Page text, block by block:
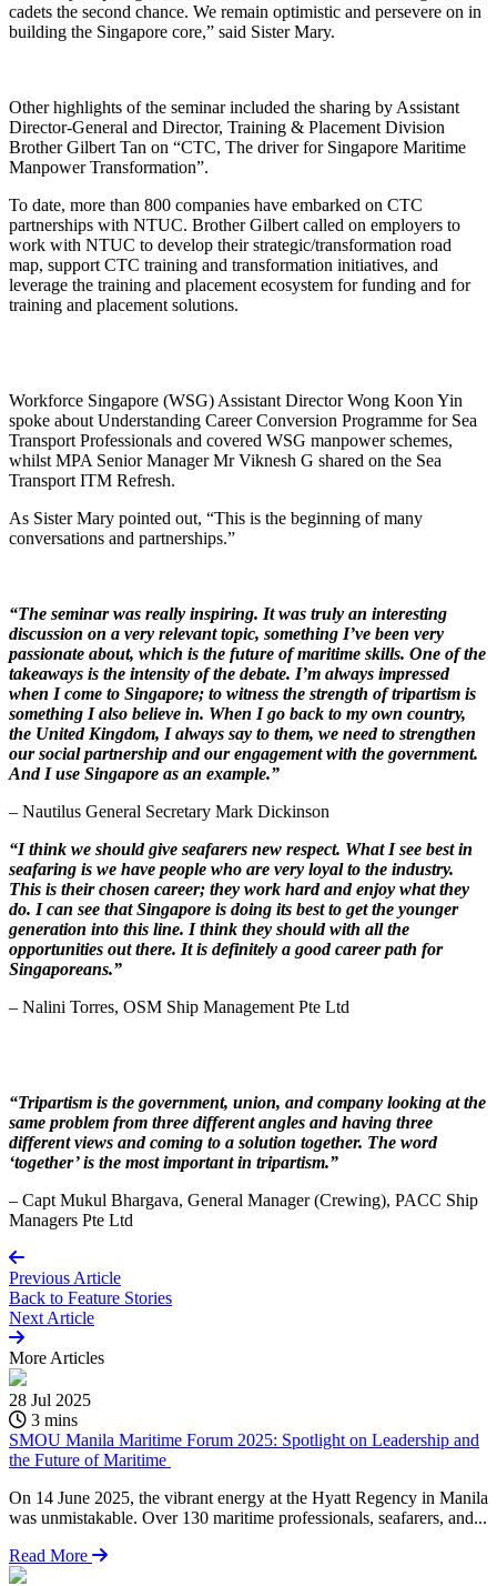
cadets the second chance. We remain optimistic and persevere on in
building the Singapore core,” said Sister Mary.
Other highlights of the seminar included the sharing by Assistant
Director-General and Director, Training & Placement Division
Brother Gilbert Tan on “CTC, The driver for Singapore Maritime
Manpower Transformation”.
To date, more than 800 companies have embarked on CTC
partnerships with NTUC. Brother Gilbert called on employers to
work with NTUC to develop their strategic/transformation road
map, support CTC training and transformation initiatives, and
leverage the training and placement ecosystem for funding and for
training and placement solutions.
Workforce Singapore (WSG) Assistant Director Wong Koon Yin
spoke about Understanding Career Conversion Programme for Sea
Transport Professionals and covered WSG manpower schemes,
whilst MPA Senior Manager Mr Viknesh G shared on the Sea
Transport ITM Refresh.
As Sister Mary pointed out, “This is the beginning of many
conversations and partnerships.”
“The seminar was really inspiring. It was truly an interesting
discussion on a very relevant topic, something I’ve been very
passionate about, which is the future of maritime skills. One of the
takeaways is the intensity of the debate. I’m always impressed
when I come to Singapore; to witness the strength of tripartism is
something I also believe in. When I go back to my own country,
the United Kingdom, I always say to them, we need to strengthen
our social partnership and our engagement with the government.
And I use Singapore as an example.”
– Nautilus General Secretary Mark Dickinson
“I think we should give seafarers new respect. What I see best in
seafaring is we have people who are very loyal to the industry.
This is their chosen career; they work hard and enjoy what they
do. I can see that Singapore is doing its best to get the younger
generation into this line. I think they should with all the
opportunities out there. It is definitely a good career path for
Singaporeans.”
– Nalini Torres, OSM Ship Management Pte Ltd
“Tripartism is the government, union, and company looking at the
same problem from three different angles and having three
different views and coming to a solution together. The word
‘together’ is the most important in tripartism.”
– Capt Mukul Bhargava, General Manager (Crewing), PACC Ship
Managers Pte Ltd
Previous Article
Back to Feature Stories
Next Article
More Articles
28 Jul 2025
3 mins
SMOU Manila Maritime Forum 2025: Spotlight on Leadership and
the Future of Maritime
On 14 June 2025, the vibrant energy at the Hyatt Regency in Manila
was unmistakable. Over 130 maritime professionals, seafarers, and...
Read More